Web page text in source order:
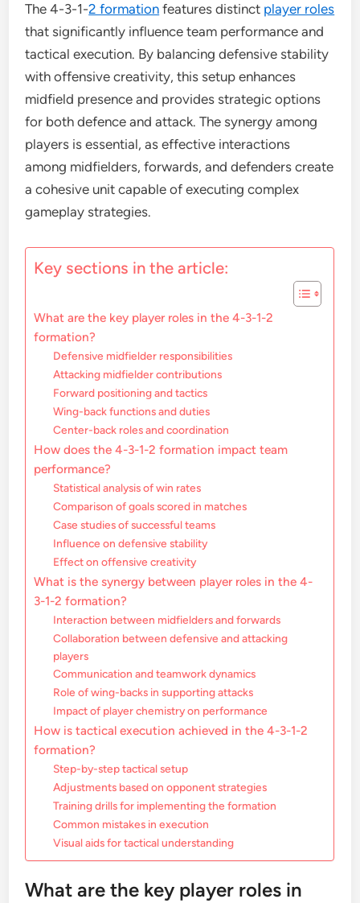
The 4-3-1-2 formation features distinct player roles
that significantly influence team performance and
tactical execution. By balancing defensive stability
with offensive creativity, this setup enhances
midfield presence and provides strategic options
for both defence and attack. The synergy among
players is essential, as effective interactions
among midfielders, forwards, and defenders create
a cohesive unit capable of executing complex
gameplay strategies.
Key sections in the article:
What are the key player roles in the 4-3-1-2
formation?
Defensive midfielder responsibilities
Attacking midfielder contributions
Forward positioning and tactics
Wing-back functions and duties
Center-back roles and coordination
How does the 4-3-1-2 formation impact team
performance?
Statistical analysis of win rates
Comparison of goals scored in matches
Case studies of successful teams
Influence on defensive stability
Effect on offensive creativity
What is the synergy between player roles in the 4-
3-1-2 formation?
Interaction between midfielders and forwards
Collaboration between defensive and attacking
players
Communication and teamwork dynamics
Role of wing-backs in supporting attacks
Impact of player chemistry on performance
How is tactical execution achieved in the 4-3-1-2
formation?
Step-by-step tactical setup
Adjustments based on opponent strategies
Training drills for implementing the formation
Common mistakes in execution
Visual aids for tactical understanding
What are the key player roles in